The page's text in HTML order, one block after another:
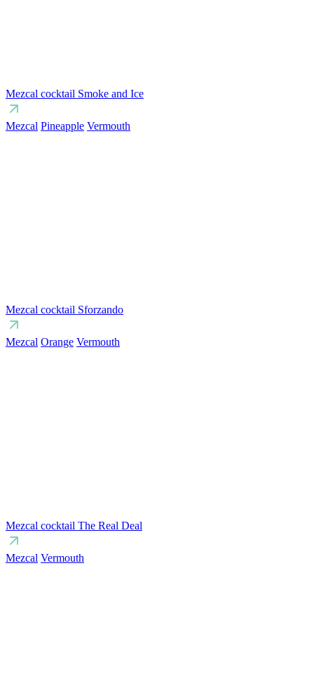
Mezcal cocktail Smoke and Ice
Mezcal Pineapple Vermouth
Mezcal cocktail Sforzando
Mezcal Orange Vermouth
Mezcal cocktail The Real Deal
Mezcal Vermouth